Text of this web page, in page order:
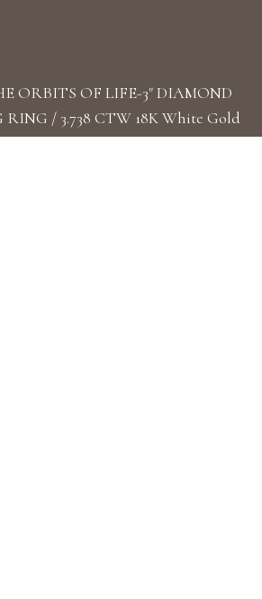
ORBITS OF LIFE-3" DIAMOND
RING / 3.738 CTW 18K White Gold